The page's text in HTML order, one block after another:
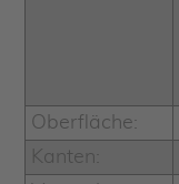
Oberfläche:
Kanten: